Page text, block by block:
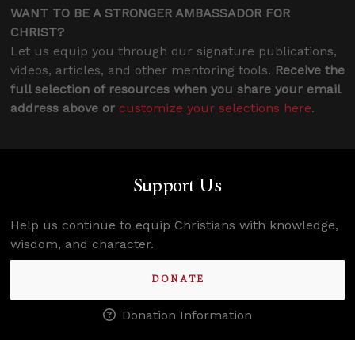
WANT TO BE A STRONGER AMBASSADOR FOR
CHRIST?
Let us equip you through our signature publications,
videos, articles, and other mentoring tools. Receive the
full selection of resources when you share your email
address above or customize your selections here.
Support Us
Help us continue to equip Christians with knowledge,
wisdom, and character.
DONATE
Donation Information